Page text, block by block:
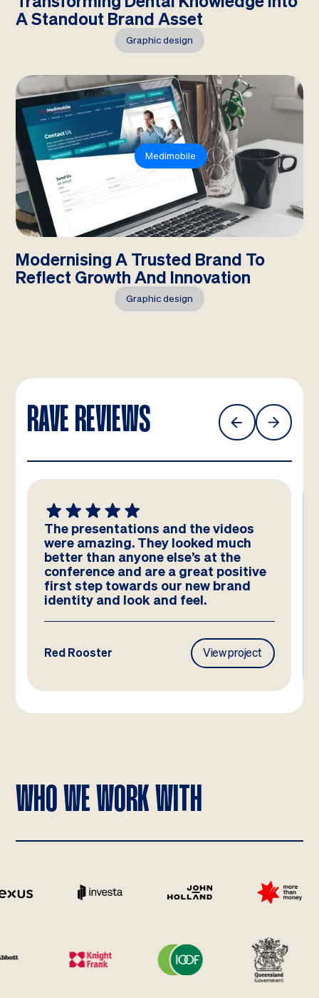
A Standout Brand Asset
Graphic design
Medimobile
Modernising A Trusted Brand To
Reflect Growth And Innovation
Graphic design
RAVE REVIEWS
The presentations and the videos
were amazing. They looked much
better than anyone else’s at the
conference and are a great positive
first step towards our new brand
identity and look and feel.
Red Rooster View project
WHO WE WORK WITH